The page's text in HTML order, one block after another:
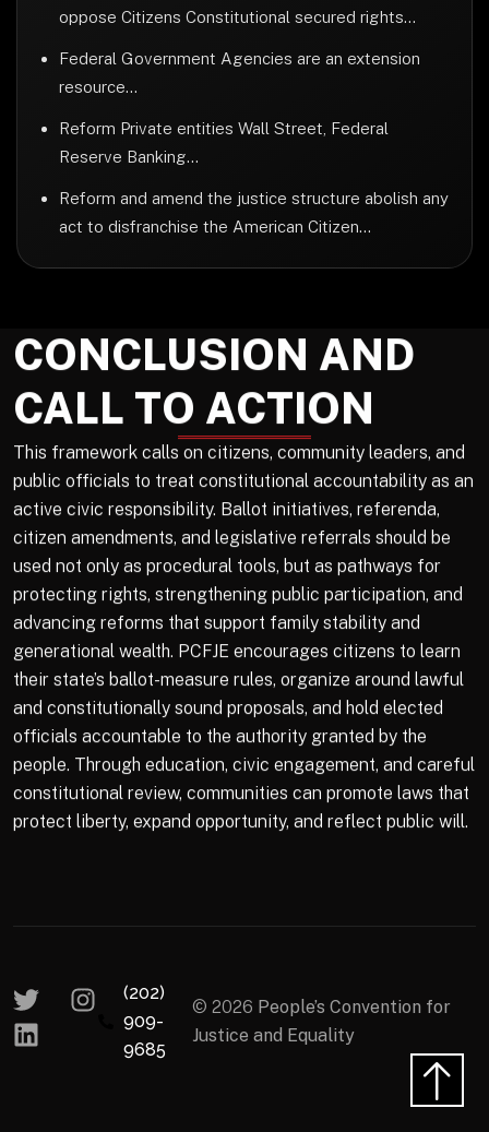
oppose Citizens Constitutional secured rights...
Federal Government Agencies are an extension
resource...
Reform Private entities Wall Street, Federal
Reserve Banking...
Reform and amend the justice structure abolish any
act to disfranchise the American Citizen...
CONCLUSION AND
CALL TO ACTION
This framework calls on citizens, community leaders, and
public officials to treat constitutional accountability as an
active civic responsibility. Ballot initiatives, referenda,
citizen amendments, and legislative referrals should be
used not only as procedural tools, but as pathways for
protecting rights, strengthening public participation, and
advancing reforms that support family stability and
generational wealth. PCFJE encourages citizens to learn
their state’s ballot-measure rules, organize around lawful
and constitutionally sound proposals, and hold elected
officials accountable to the authority granted by the
people. Through education, civic engagement, and careful
constitutional review, communities can promote laws that
protect liberty, expand opportunity, and reflect public will.
© 2026 People’s Convention for
Justice and Equality
(202)
909-
9685